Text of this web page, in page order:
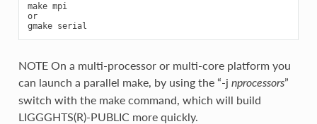
make mpi
or
NOTE On a multi-processor or multi-core platform you
can launch a parallel make, by using the “-j nprocessors”
switch with the make command, which will build
LIGGGHTS(R)-PUBLIC more quickly.